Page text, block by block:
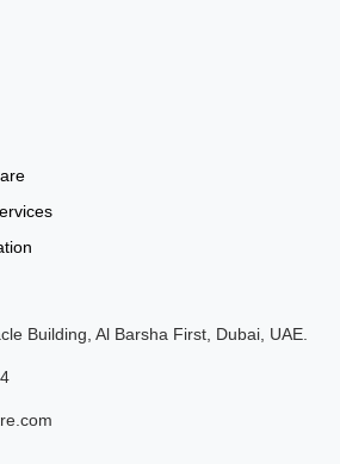
Building, Al Barsha First, Dubai, UAE.